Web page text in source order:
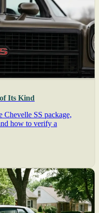
Its Kind
SS package,
how to verify a